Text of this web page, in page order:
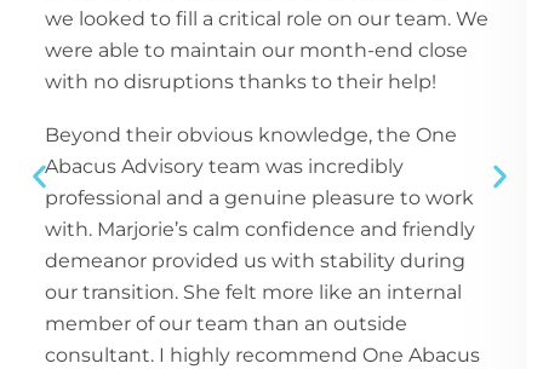
we looked to fill a critical role on our team. We
were able to maintain our month-end close
with no disruptions thanks to their help!
Beyond their obvious knowledge, the One
Abacus Advisory team was incredibly
professional and a genuine pleasure to work
with. Marjorie’s calm confidence and friendly
demeanor provided us with stability during
our transition. She felt more like an internal
member of our team than an outside
consultant. I highly recommend One Abacus